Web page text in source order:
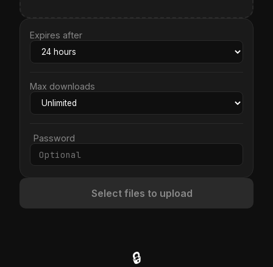
Expires after
Max downloads
Password
Select files to upload
🔒